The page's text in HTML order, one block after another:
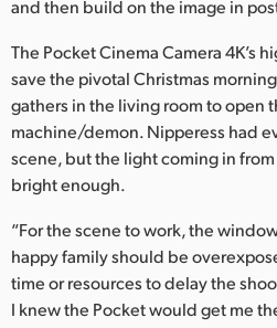
and then build on the image in
The Pocket Cinema Camera 4K’s
save the pivotal Christmas
gathers in the living room to open
machine/demon. Nipperess had
scene, but the light coming in
bright enough.
“For the scene to work, the
happy family should be
time or resources to delay the
I knew the Pocket would get me